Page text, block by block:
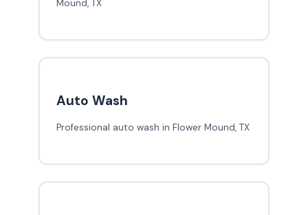
Mound, TX
Auto Wash
Professional auto wash in Flower Mound, TX